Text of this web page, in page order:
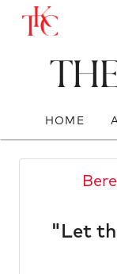
HOME
"Let